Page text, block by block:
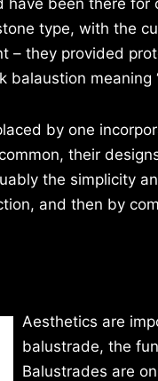
type, with the
– they provided
meaning
by one
their
the simplicity
and then by
Aesthetics are
balustrade, the
Balustrades are